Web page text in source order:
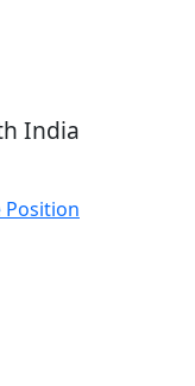
India
Position